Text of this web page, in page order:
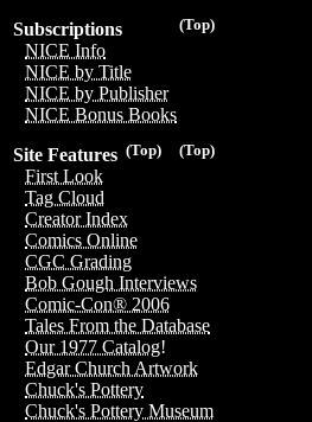
(Top)
Subscriptions
NICE Info
NICE by Title
NICE by Publisher
NICE Bonus Books
(Top)
(Top)
Site Features
First Look
Tag Cloud
Creator Index
Comics Online
CGC Grading
Bob Gough Interviews
Comic-Con® 2006
Tales From the Database
Our 1977 Catalog!
Edgar Church Artwork
Chuck's Pottery
Chuck's Pottery Museum